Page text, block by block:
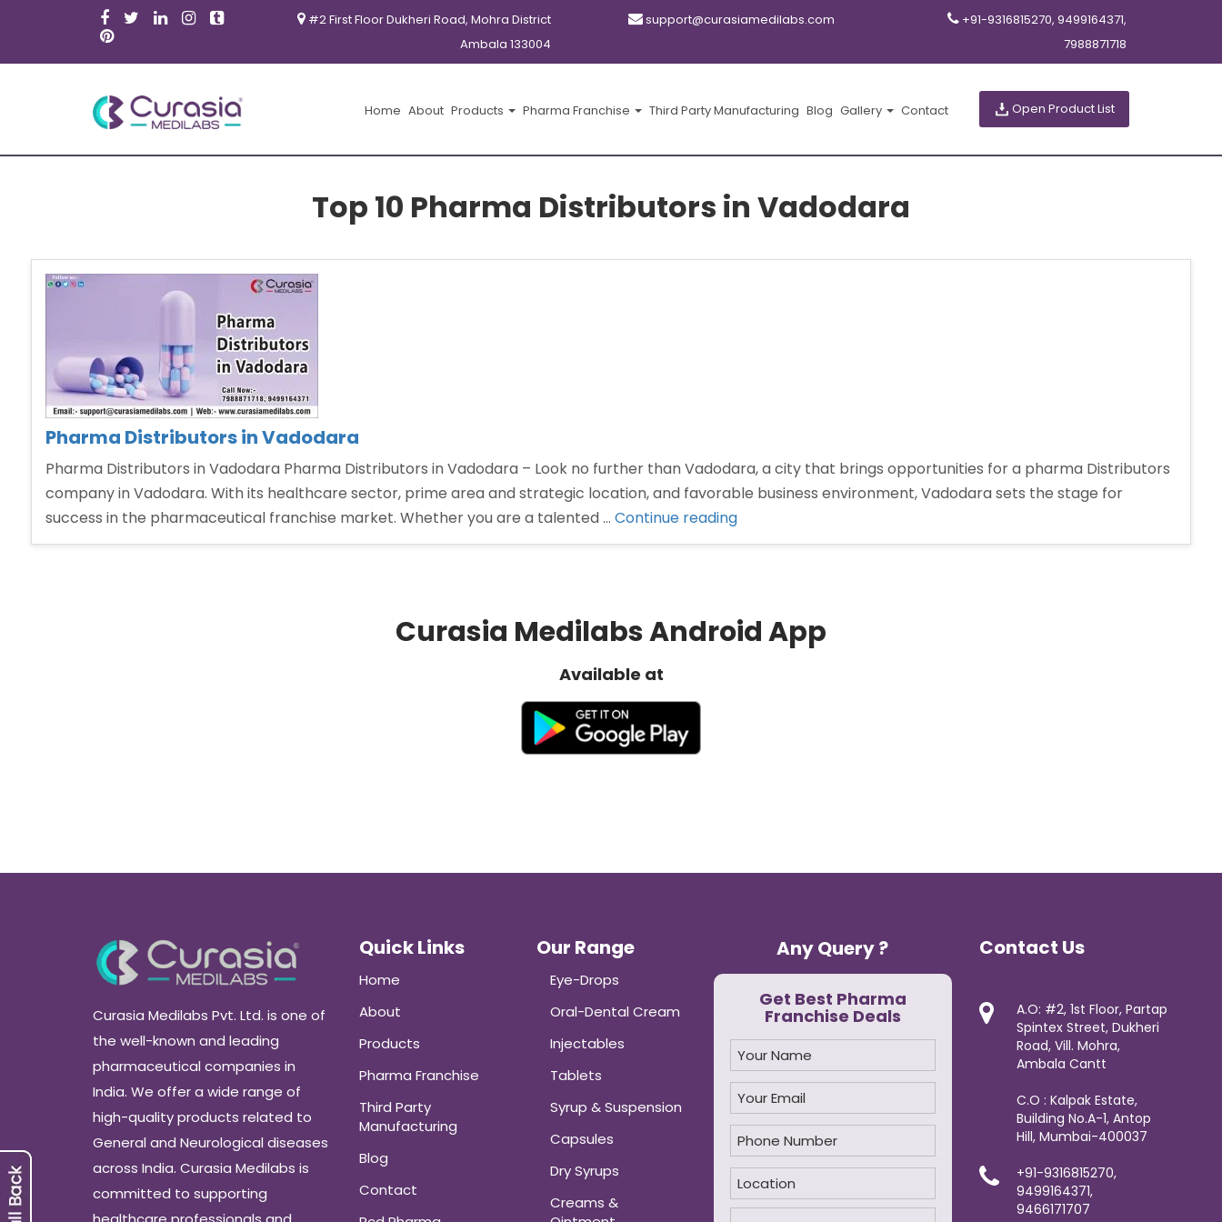
#2 First Floor Dukheri Road, Mohra District
Ambala 133004
support@curasiamedilabs.com
+91-9316815270, 9499164371,
7988871718
Home About Products Pharma Franchise Third Party Manufacturing Blog Gallery Contact Open Product List
Top 10 Pharma Distributors in Vadodara
Pharma Distributors in Vadodara
Pharma Distributors in Vadodara Pharma Distributors in Vadodara – Look no further than Vadodara, a city that brings opportunities for a pharma Distributors
company in Vadodara. With its healthcare sector, prime area and strategic location, and favorable business environment, Vadodara sets the stage for
success in the pharmaceutical franchise market. Whether you are a talented … Continue reading“Pharma
Distributors
Curasia Medilabs Android App
Available at
Curasia Medilabs Pvt. Ltd. is one of
the well-known and leading
pharmaceutical companies in
India. We offer a wide range of
high-quality products related to
General and Neurological diseases
across India. Curasia Medilabs is
committed to supporting
Quick Links
Home
About
Products
Pharma Franchise
Third Party
Manufacturing
Blog
Contact
Our Range
Eye-Drops
Oral-Dental Cream
Injectables
Tablets
Syrup & Suspension
Capsules
Dry Syrups
Creams &
Any Query ?
Get Best Pharma
Franchise Deals
Contact Us
A.O: #2, 1st Floor, Partap
Spintex Street, Dukheri
Road, Vill. Mohra,
Ambala Cantt
C.O : Kalpak Estate,
Building No.A-1, Antop
Hill, Mumbai-400037
+91-9316815270,
9499164371,
9466171707